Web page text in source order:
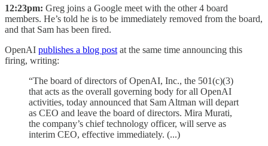
12:23pm: Greg joins a Google meet with the other 4 board
members. He’s told he is to be immediately removed from the board,
and that Sam has been fired.
OpenAI publishes a blog post at the same time announcing this
firing, writing:
“The board of directors of OpenAI, Inc., the 501(c)(3)
that acts as the overall governing body for all OpenAI
activities, today announced that Sam Altman will depart
as CEO and leave the board of directors. Mira Murati,
the company’s chief technology officer, will serve as
interim CEO, effective immediately. (...)